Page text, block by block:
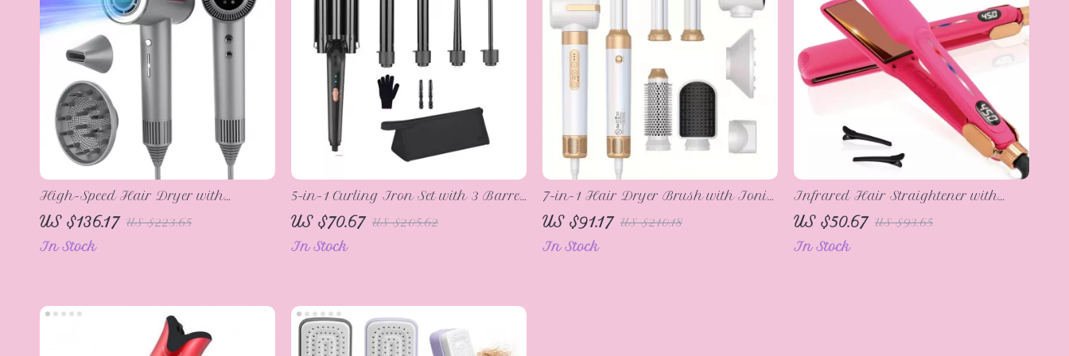
High-Speed Hair Dryer with
Negative Ionic Technology, Low
Noise, and Anti-Scalding
US $136.17 US $223.65
In Stock
5-in-1 Curling Iron Set with 3 Barrel
Hair Waver and Interchangeable
Curling Wands
US $70.67 US $205.62
In Stock
7-in-1 Hair Dryer Brush with Ionic
Technology and Curling Function
US $91.17 US $210.18
In Stock
Infrared Hair Straightener with
Mirror Titanium Plates – 450°F Flat
Iron
US $50.67 US $93.65
In Stock